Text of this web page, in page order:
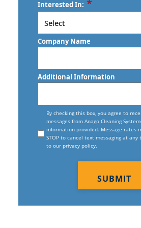
Trumbull, CT
Vernon, CT
Wallingford, CT
Waterbury, CT
Willimantic, CT
Haven, CT
Commercial Floor
Haven, CT
Commercial Janitor
Commercial Tile And
In New Haven, CT
Construction Cleaning
Construction Cleaning
/
Postal
Code
Interested In: *
Company Name
Additional Information
Consent
By checking this box, you agree to
messages from Anago Cleaning
information provided. Message rates
STOP to cancel text messaging at any
to our privacy policy.